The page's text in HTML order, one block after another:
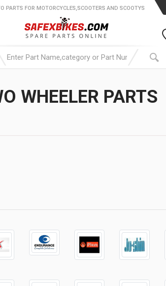
PARTS FOR MOTORCYCLES,SCOOTERS AND SCOOTYS
WHEELER PARTS